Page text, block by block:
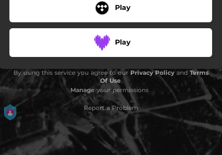
Play
Play
By using this service you agree to our Privacy Policy and Terms
Of Use.
Manage your permissions
Report a Problem